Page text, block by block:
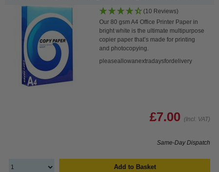
(10 Reviews)
Our 80 gsm A4 Office Printer Paper in
bright white is the ultimate multipurpose
copier paper that’s made for printing
and photocopying.
pleaseallowanextradaysfordelivery
£7.00 (Incl. VAT)
Same-Day Dispatch
Add to Basket